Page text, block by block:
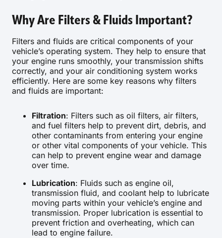
Why Are Filters & Fluids Important?
Filters and fluids are critical components of your
vehicle’s operating system. They help to ensure that
your engine runs smoothly, your transmission shifts
correctly, and your air conditioning system works
efficiently. Here are some key reasons why filters
and fluids are important:
Filtration: Filters such as oil filters, air filters,
and fuel filters help to prevent dirt, debris, and
other contaminants from entering your engine
or other vital components of your vehicle. This
can help to prevent engine wear and damage
over time.
Lubrication: Fluids such as engine oil,
transmission fluid, and coolant help to lubricate
moving parts within your vehicle’s engine and
transmission. Proper lubrication is essential to
prevent friction and overheating, which can
lead to engine failure.